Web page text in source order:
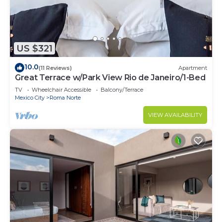
the reservation. Bringing unauthorized pets may
result in cancellation without refund. For pet-
friendly units, additional cleaning fees will apply.
7. Smoking is not permitted anywhere on the
premises or in common areas. Violations will result
in fines.
8. Guests are responsible for any damage to the
property and authorize charges to the card on file
9. Check-in is from 3:00 PM and check-out is by
11:00 AM unless otherwise specified. Failure to
comply may result in additional charges.
10. Rental rates include reasonable electricity
usage. Excessive consumption may result in
additional charges billed to the card on file.
Interaction with Guests:
We pride ourselves on being more than just a
property management service. Our team is always
US $321
10.0(11 Reviews) Apartment
Great Terrace w/Park View Rio de Janeiro/1-Bed
TV Wheelchair Accessible
Balcony/Terrace
Mexico City
Roma Norte
VIEW AVAILABILITY